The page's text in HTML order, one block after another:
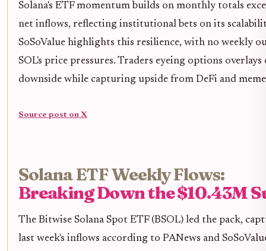
Solana's ETF momentum builds on monthly totals
net inflows, reflecting institutional bets on its
SoSoValue highlights this resilience, with no weekly
SOL's price pressures. Traders eyeing options overlays
downside while capturing upside from DeFi and
Source post on X
Solana ETF Weekly Flows:
Breaking Down the $10.43M
The Bitwise Solana Spot ETF (BSOL) led the pack,
last week's inflows according to PANews and